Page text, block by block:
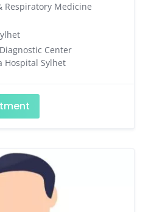
Respiratory Medicine
Center
Hospital Sylhet